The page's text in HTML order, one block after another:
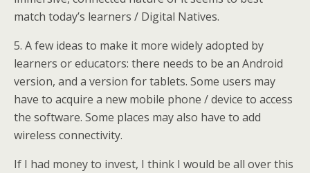
match today’s learners / Digital Natives.
5. A few ideas to make it more widely adopted by
learners or educators: there needs to be an Android
version, and a version for tablets. Some users may
have to acquire a new mobile phone / device to access
the software. Some places may also have to add
wireless connectivity.
If I had money to invest, I think I would be all over this